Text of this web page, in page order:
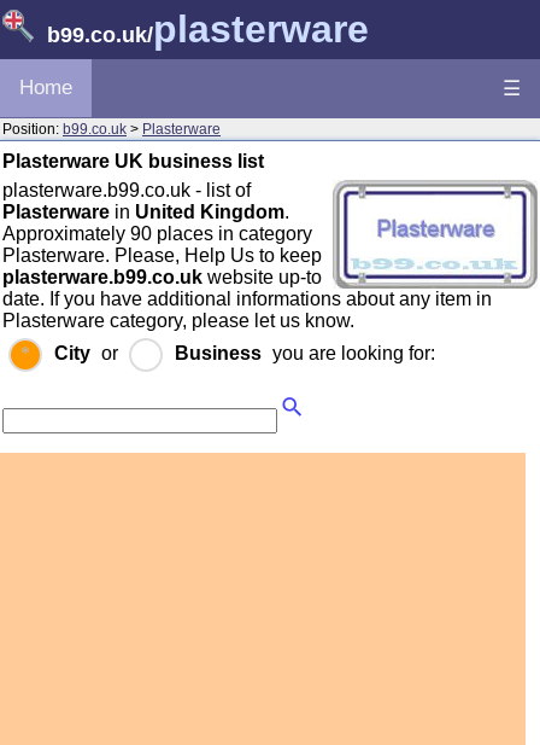
b99.co.uk/plasterware
Home ☰
Position: b99.co.uk > Plasterware
Plasterware UK business list
plasterware.b99.co.uk - list of
Plasterware in United Kingdom.
Approximately 90 places in category
Plasterware. Please, Help Us to keep
plasterware.b99.co.uk website up-to
date. If you have additional informations about any item in
Plasterware category, please let us know.
City or Business you are looking for: